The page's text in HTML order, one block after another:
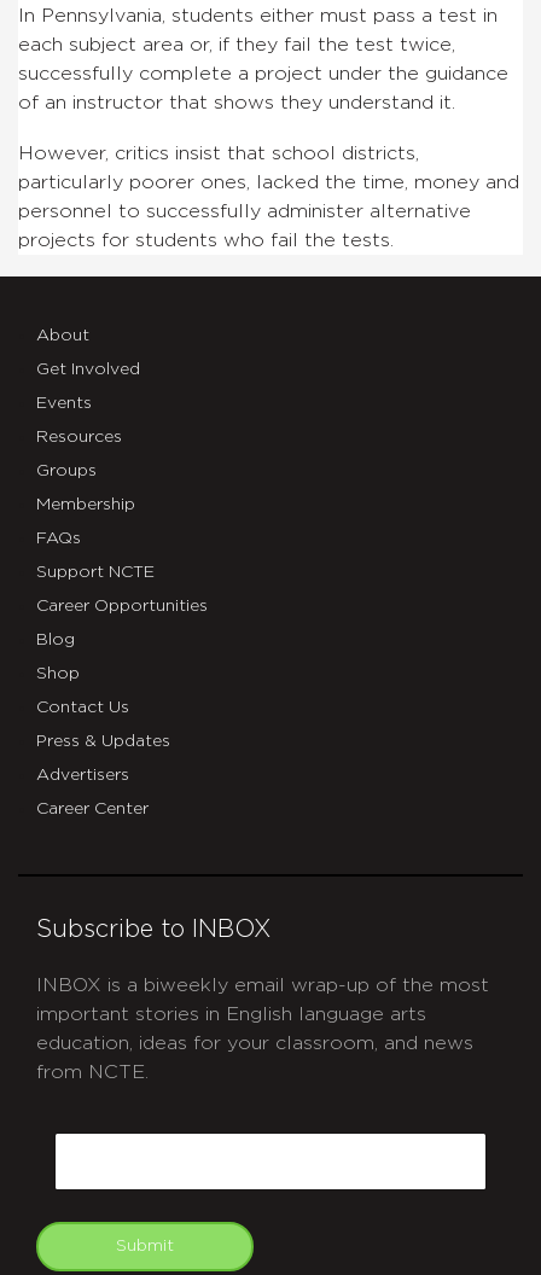
In Pennsylvania, students either must pass a test in
each subject area or, if they fail the test twice,
successfully complete a project under the guidance
of an instructor that shows they understand it.
However, critics insist that school districts,
particularly poorer ones, lacked the time, money and
personnel to successfully administer alternative
projects for students who fail the tests.
About
Get Involved
Events
Resources
Groups
Membership
FAQs
Support NCTE
Career Opportunities
Blog
Shop
Contact Us
Press & Updates
Advertisers
Career Center
Subscribe to INBOX
INBOX is a biweekly email wrap-up of the most
important stories in English language arts
education, ideas for your classroom, and news
from NCTE.
Submit